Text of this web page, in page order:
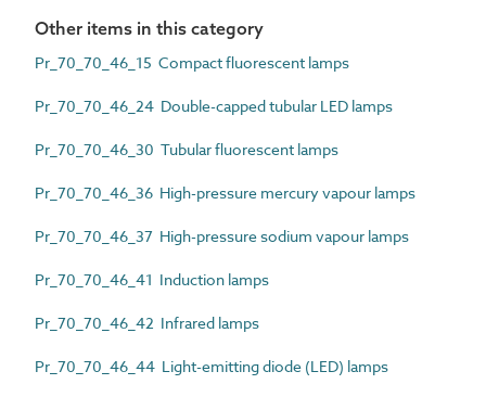
Other items in this category
Pr_70_70_46_15 Compact fluorescent lamps
Pr_70_70_46_24 Double-capped tubular LED lamps
Pr_70_70_46_30 Tubular fluorescent lamps
Pr_70_70_46_36 High-pressure mercury vapour lamps
Pr_70_70_46_37 High-pressure sodium vapour lamps
Pr_70_70_46_41 Induction lamps
Pr_70_70_46_42 Infrared lamps
Pr_70_70_46_44 Light-emitting diode (LED) lamps